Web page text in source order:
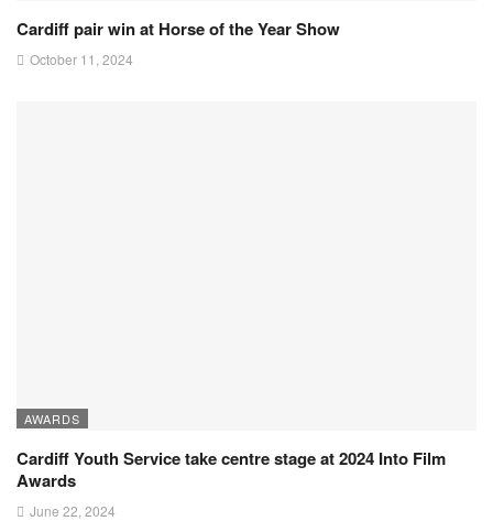
Cardiff pair win at Horse of the Year Show
October 11, 2024
AWARDS
Cardiff Youth Service take centre stage at 2024 Into Film
Awards
June 22, 2024